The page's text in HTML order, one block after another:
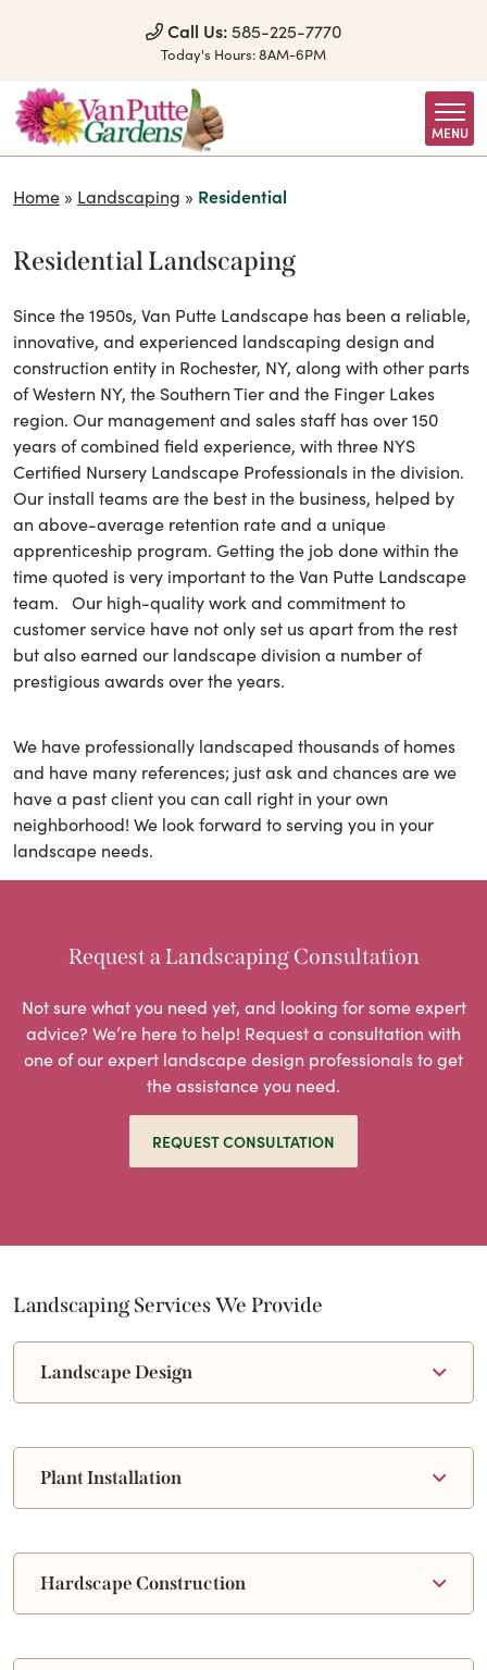
Call Us: 585-225-7770
Today's Hours:8AM-6PM
MENU
Home » Landscaping » Residential
Residential Landscaping
Since the 1950s, Van Putte Landscape has been a reliable,
innovative, and experienced landscaping design and
construction entity in Rochester, NY, along with other parts
of Western NY, the Southern Tier and the Finger Lakes
region. Our management and sales staff has over 150
years of combined field experience, with three NYS
Certified Nursery Landscape Professionals in the division.
Our install teams are the best in the business, helped by
an above-average retention rate and a unique
apprenticeship program. Getting the job done within the
time quoted is very important to the Van Putte Landscape
team. Our high-quality work and commitment to
customer service have not only set us apart from the rest
but also earned our landscape division a number of
prestigious awards over the years.
We have professionally landscaped thousands of homes
and have many references; just ask and chances are we
have a past client you can call right in your own
neighborhood! We look forward to serving you in your
landscape needs.
Request a Landscaping Consultation
Not sure what you need yet, and looking for some expert
advice? We’re here to help! Request a consultation with
one of our expert landscape design professionals to get
the assistance you need.
REQUEST CONSULTATION
Landscaping Services We Provide
Landscape Design
Plant Installation
Hardscape Construction